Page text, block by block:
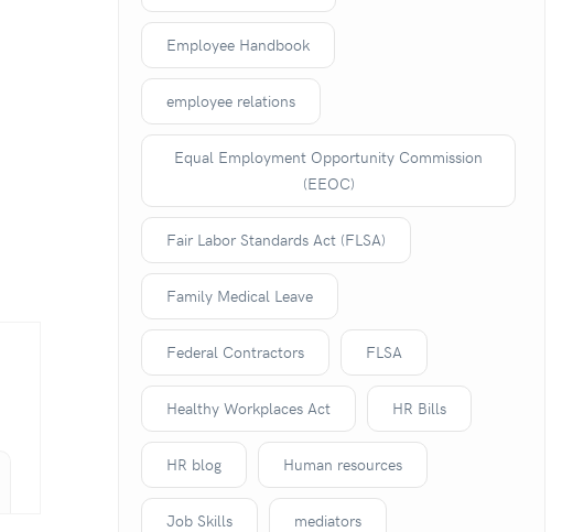
Employee Handbook
employee relations
Equal Employment Opportunity Commission
(EEOC)
Fair Labor Standards Act (FLSA)
Family Medical Leave
Federal Contractors FLSA
Healthy Workplaces Act HR Bills
HR blog Human resources
Job Skills mediators